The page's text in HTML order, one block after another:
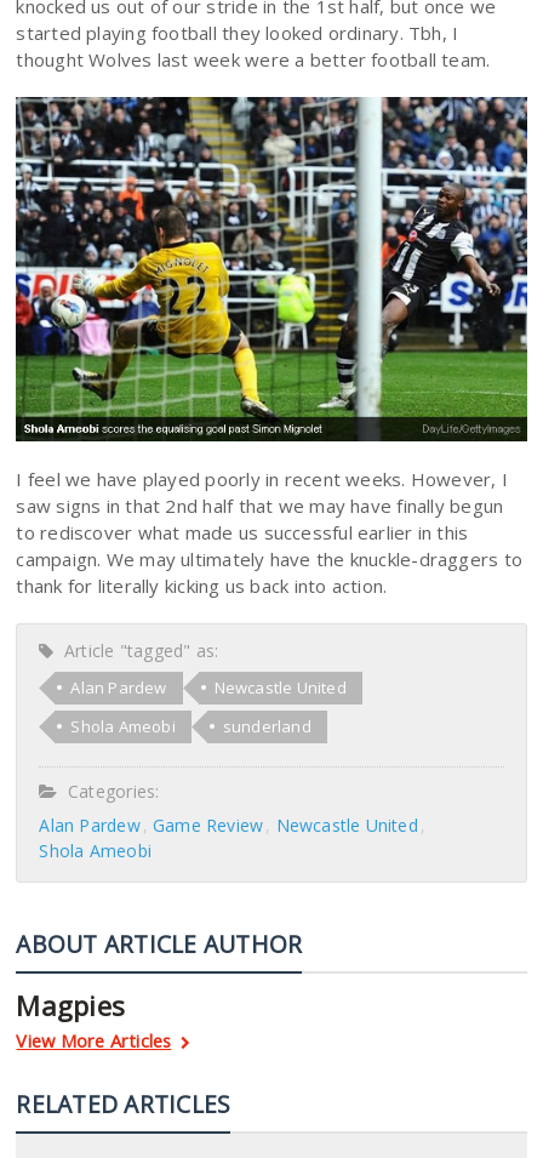
knocked us out of our stride in the 1st half, but once we
started playing football they looked ordinary. Tbh, I
thought Wolves last week were a better football team.
I feel we have played poorly in recent weeks. However, I
saw signs in that 2nd half that we may have finally begun
to rediscover what made us successful earlier in this
campaign. We may ultimately have the knuckle-draggers to
thank for literally kicking us back into action.
Article "tagged" as:
Alan Pardew
Newcastle United
Shola Ameobi
sunderland
Categories:
Alan Pardew Game Review
Newcastle United
Shola Ameobi
ABOUT ARTICLE AUTHOR
Magpies
View More Articles
RELATED ARTICLES